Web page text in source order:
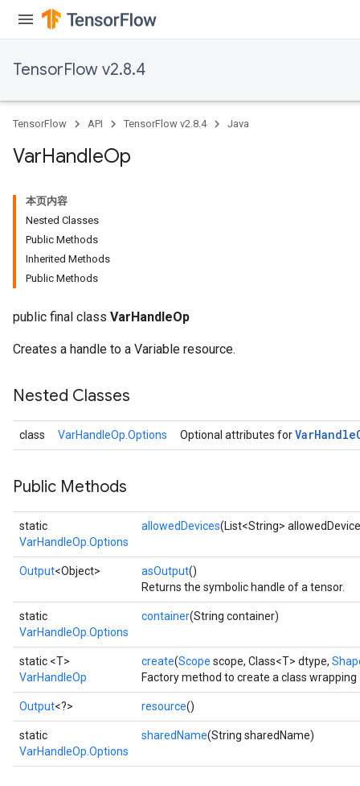
TensorFlow v2.8.4
TensorFlow API TensorFlow v2.8.4 Java
VarHandleOp
本页内容
Nested Classes
Public Methods
Inherited Methods
Public Methods
public final class VarHandleOp
Creates a handle to a Variable resource.
Nested Classes
class VarHandleOp.Options Optional attributes forVarHandle
Public Methods
static
VarHandleOp.Options
allowedDevices(List<String>
Output<Object> asOutput()
Returns the symbolic handle of a tensor.
static
VarHandleOp.Options
container(String container)
static <T>
VarHandleOp
create(Scope scope, Class<T> dtype,
Factory method to create a class
Output<?> resource()
static
VarHandleOp.Options
sharedName(String sharedName)